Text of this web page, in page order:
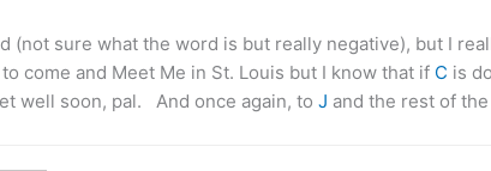
(not sure what the word is but really negative), but I
come and Meet Me in St. Louis but I know that if C is
well soon, pal. And once again, to J and the rest of